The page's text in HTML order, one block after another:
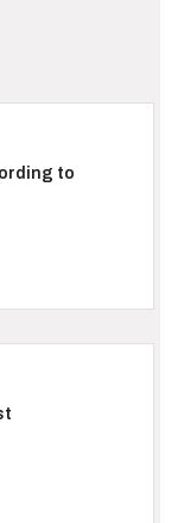
to